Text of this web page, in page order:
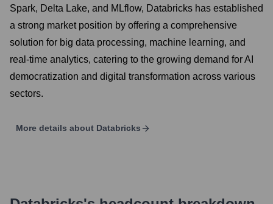
Spark, Delta Lake, and MLflow, Databricks has established
a strong market position by offering a comprehensive
solution for big data processing, machine learning, and
real-time analytics, catering to the growing demand for AI
democratization and digital transformation across various
sectors.
More details about Databricks